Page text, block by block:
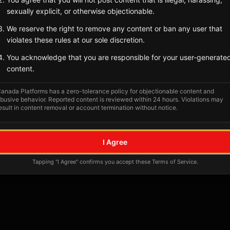
Tagged Posts
No tagged posts yet
Posts tagged at this location will appear here
sexually explicit, or otherwise objectionable.
We reserve the right to remove any content or ban any user that
violates these rules at our sole discretion.
You acknowledge that you are responsible for your user-
content.
Platforms has a zero-tolerance policy for objectionable content and
behavior. Reported content is reviewed within 24 hours. Violations may
in content removal or account termination without notice.
I Agree
Tapping "I Agree" confirms you accept these Terms of Service.